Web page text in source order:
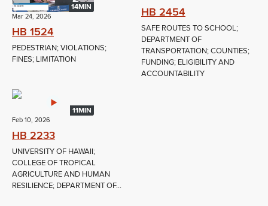
14MIN
Mar 24, 2026
HB 1524
PEDESTRIAN; VIOLATIONS;
FINES; LIMITATION
HB 2454
SAFE ROUTES TO SCHOOL;
DEPARTMENT OF
TRANSPORTATION; COUNTIES;
FUNDING; ELIGIBILITY AND
ACCOUNTABILITY
11MIN
Feb 10, 2026
HB 2233
UNIVERSITY OF HAWAII;
COLLEGE OF TROPICAL
AGRICULTURE AND HUMAN
RESILIENCE; DEPARTMENT OF...